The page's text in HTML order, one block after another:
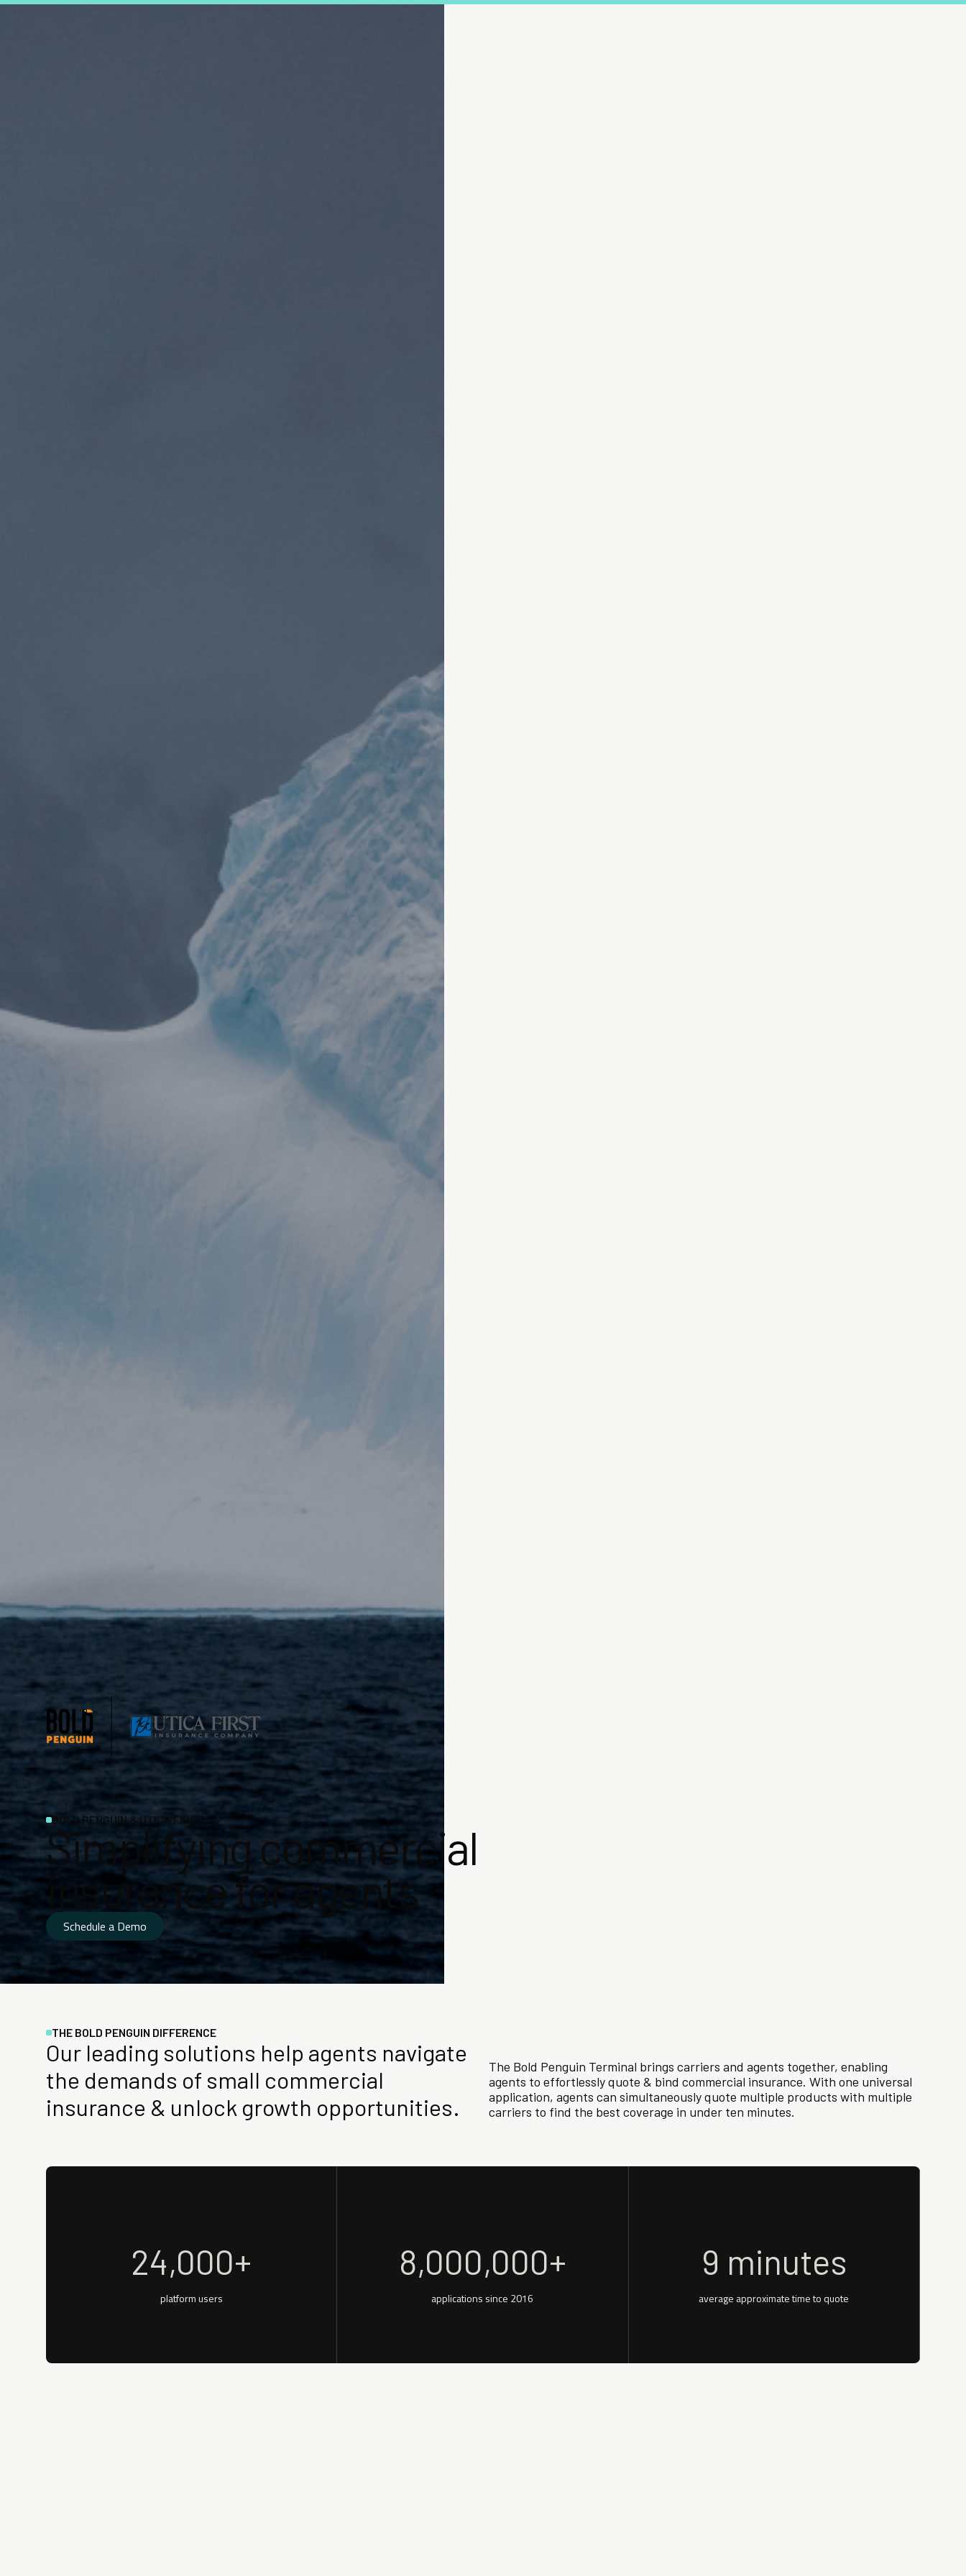
BOLD PENGUIN & UTICA FIRST
Simplifying commercial
insurance for agents
Schedule a Demo
THE BOLD PENGUIN DIFFERENCE
Our leading solutions help agents navigate
the demands of small commercial
insurance & unlock growth opportunities.
The Bold Penguin Terminal brings carriers and agents together, enabling
agents to effortlessly quote & bind commercial insurance. With one universal
application, agents can simultaneously quote multiple products with multiple
carriers to find the best coverage in under ten minutes.
24,000+
platform users
8,000,000+
applications since 2016
9 minutes
average approximate time to quote